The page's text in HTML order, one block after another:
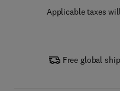
Applicable taxes
Free global